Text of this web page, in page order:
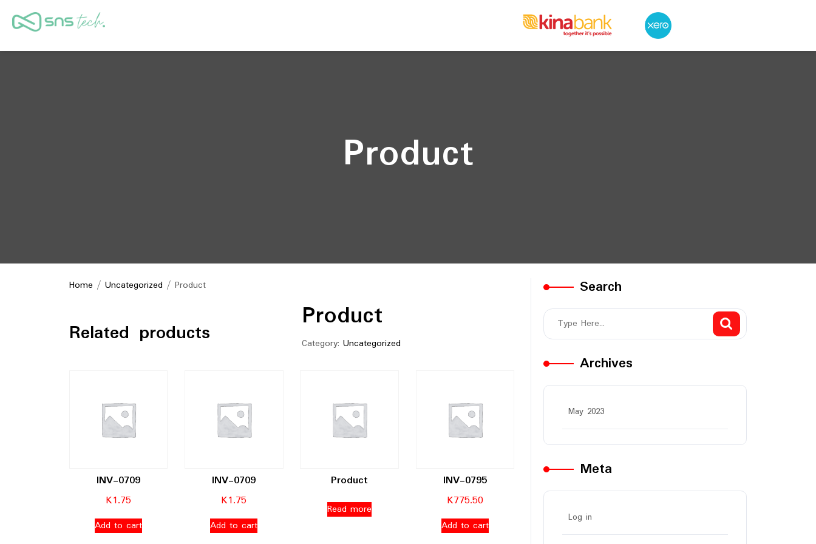
Product
Home / Uncategorized / Product
Product
Category: Uncategorized
Related products
INV-0709
K1.75
Add to cart
INV-0709
K1.75
Add to cart
Product
Read more
INV-0795
K775.50
Add to cart
Search
Archives
May 2023
Meta
Log in